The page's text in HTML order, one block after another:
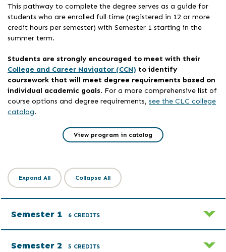
This pathway to complete the degree serves as a guide for
students who are enrolled full time (registered in 12 or more
credit hours per semester) with Semester 1 starting in the
summer term.
Students are strongly encouraged to meet with their
College and Career Navigator (CCN) to identify
coursework that will meet degree requirements based on
individual academic goals. For a more comprehensive list of
course options and degree requirements, see the CLC college
catalog.
View program in catalog
Expand All Collapse All
Semester 1 6 CREDITS
Semester 2 5 CREDITS